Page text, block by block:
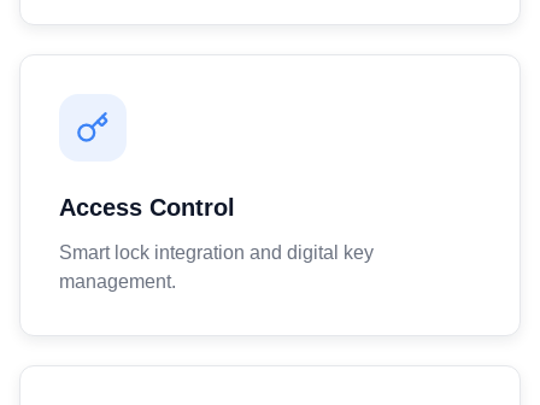
Access Control
Smart lock integration and digital key
management.